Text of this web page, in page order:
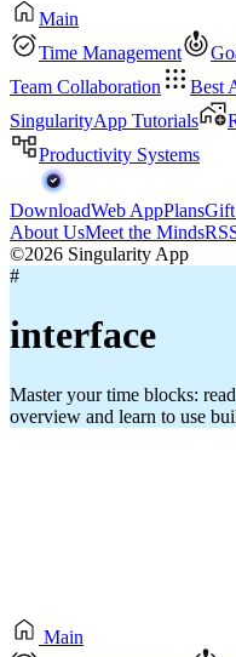
Main
Time Management
Team Collaboration
Best
SingularityApp Tutorials
Productivity Systems
DownloadWeb AppPlansGift
About UsMeet the Minds
©2026 Singularity App
#
interface
Master your time blocks:
overview and learn to use
Main